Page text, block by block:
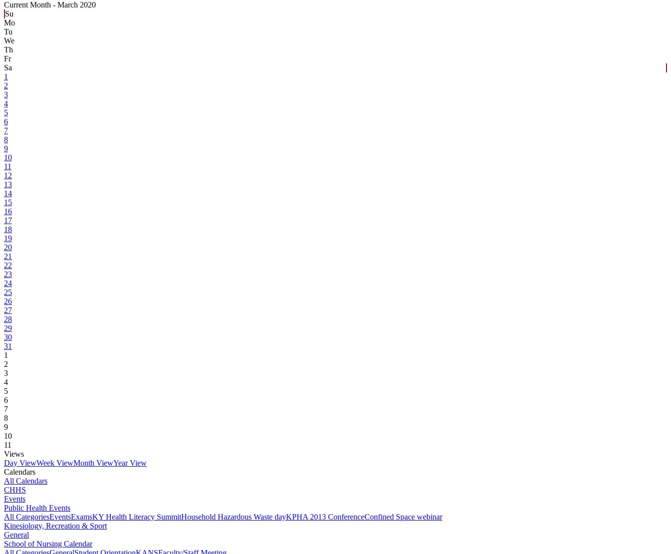
Current Month - March 2020
Su
Mo
Tu
We
Th
Fr
Sa
1
2
3
4
5
6
7
8
9
10
11
12
13
14
15
16
17
18
19
20
21
22
23
24
25
26
27
28
29
30
31
1
2
3
4
5
6
7
8
9
10
11
Views
Day ViewWeek ViewMonth ViewYear View
Calendars
All Calendars
CHHS
Events
Public Health Events
All CategoriesEventsExamsKY Health Literacy SummitHousehold Hazardous Waste dayKPHA 2013 ConferenceConfined Space webinar
Kinesiology, Recreation & Sport
General
School of Nursing Calendar